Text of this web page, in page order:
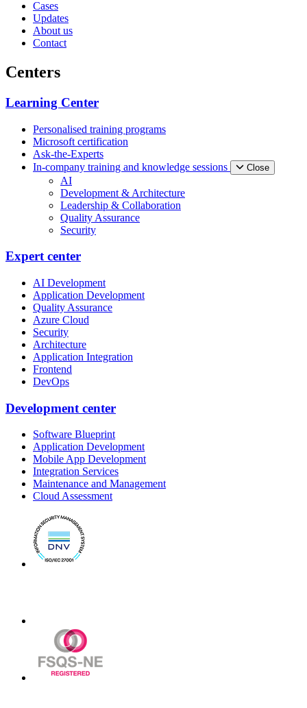
Cases
Updates
About us
Contact
Centers
Learning Center
Personalised training programs
Microsoft certification
Ask-the-Experts
In-company training and knowledge sessions
Close
AI
Development & Architecture
Leadership & Collaboration
Quality Assurance
Security
Expert center
AI Development
Application Development
Quality Assurance
Azure Cloud
Security
Architecture
Application Integration
Frontend
DevOps
Development center
Software Blueprint
Application Development
Mobile App Development
Integration Services
Maintenance and Management
Cloud Assessment